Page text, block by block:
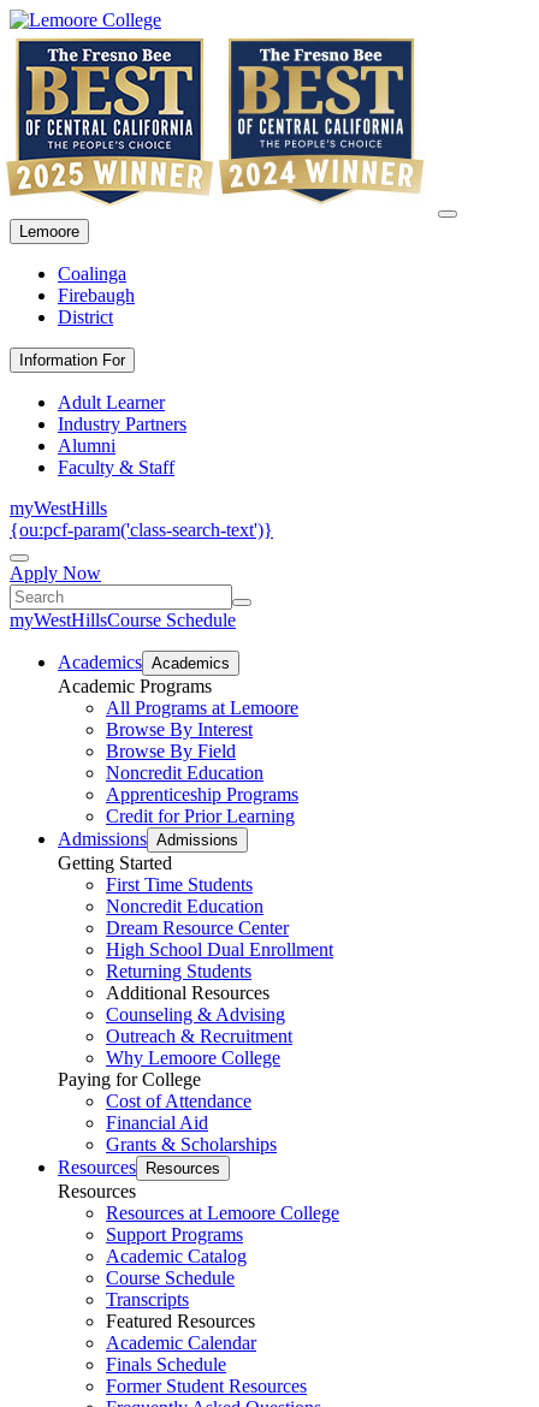
Lemoore
Coalinga
Firebaugh
District
Information For
Adult Learner
Industry Partners
Alumni
Faculty & Staff
myWestHills
{ou:pcf-param('class-search-text')}
Apply Now
myWestHillsCourse Schedule
Academics Academics
Academic Programs
All Programs at Lemoore
Browse By Interest
Browse By Field
Noncredit Education
Apprenticeship Programs
Credit for Prior Learning
Admissions Admissions
Getting Started
First Time Students
Noncredit Education
Dream Resource Center
High School Dual Enrollment
Returning Students
Additional Resources
Counseling & Advising
Outreach & Recruitment
Why Lemoore College
Paying for College
Cost of Attendance
Financial Aid
Grants & Scholarships
Resources
Resources
Resources
Resources at Lemoore College
Support Programs
Academic Catalog
Course Schedule
Transcripts
Featured Resources
Academic Calendar
Finals Schedule
Former Student Resources